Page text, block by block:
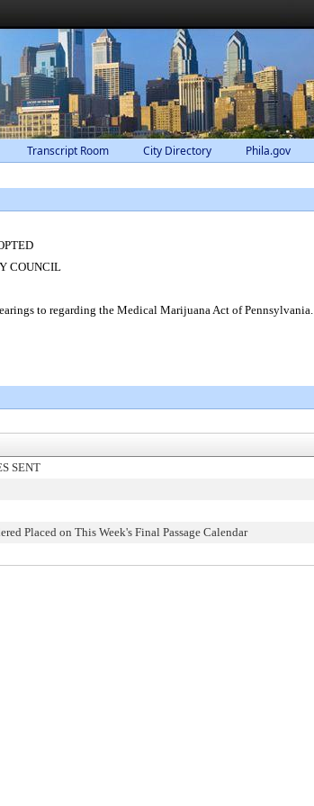
Transcript Room City Directory Phila.gov
COUNCIL
to regarding the Medical Marijuana Act of Pennsylvania.
SENT
Placed on This Week's Final Passage Calendar